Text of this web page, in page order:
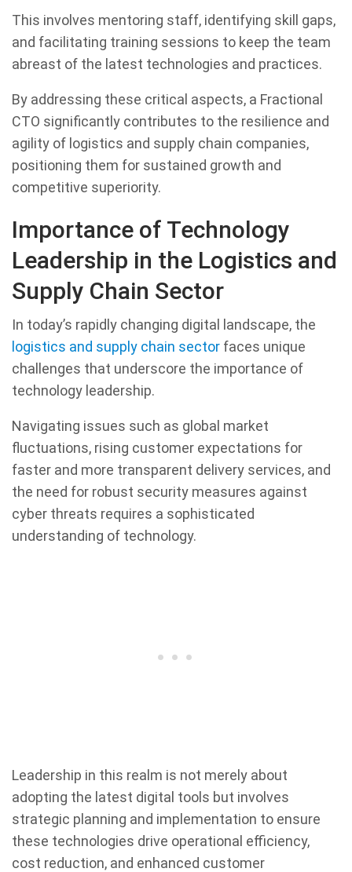
This involves mentoring staff, identifying skill gaps,
and facilitating training sessions to keep the team
abreast of the latest technologies and practices.
By addressing these critical aspects, a Fractional
CTO significantly contributes to the resilience and
agility of logistics and supply chain companies,
positioning them for sustained growth and
competitive superiority.
Importance of Technology
Leadership in the Logistics and
Supply Chain Sector
In today’s rapidly changing digital landscape, the
logistics and supply chain sector faces unique
challenges that underscore the importance of
technology leadership.
Navigating issues such as global market
fluctuations, rising customer expectations for
faster and more transparent delivery services, and
the need for robust security measures against
cyber threats requires a sophisticated
understanding of technology.
Leadership in this realm is not merely about
adopting the latest digital tools but involves
strategic planning and implementation to ensure
these technologies drive operational efficiency,
cost reduction, and enhanced customer